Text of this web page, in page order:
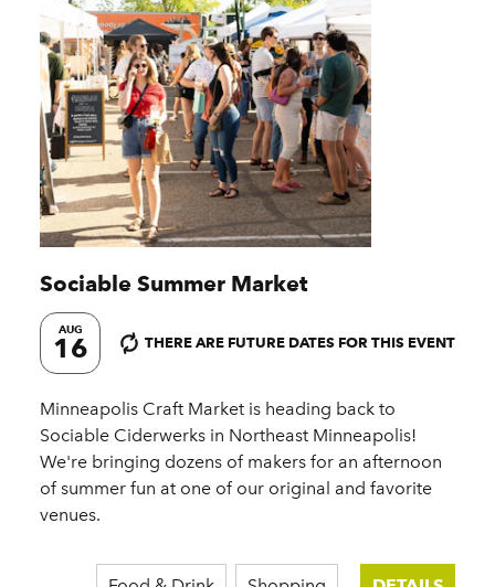
Sociable Summer Market
AUG
16 THERE ARE FUTURE DATES FOR THIS EVENT
Minneapolis Craft Market is heading back to
Sociable Ciderwerks in Northeast Minneapolis!
We're bringing dozens of makers for an afternoon
of summer fun at one of our original and favorite
venues.